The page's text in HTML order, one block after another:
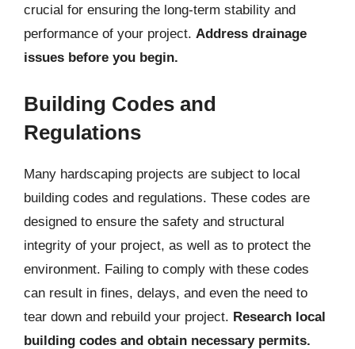
crucial for ensuring the long-term stability and
performance of your project. Address drainage
issues before you begin.
Building Codes and
Regulations
Many hardscaping projects are subject to local
building codes and regulations. These codes are
designed to ensure the safety and structural
integrity of your project, as well as to protect the
environment. Failing to comply with these codes
can result in fines, delays, and even the need to
tear down and rebuild your project. Research local
building codes and obtain necessary permits.